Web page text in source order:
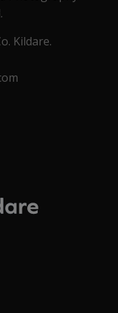
Kildare.